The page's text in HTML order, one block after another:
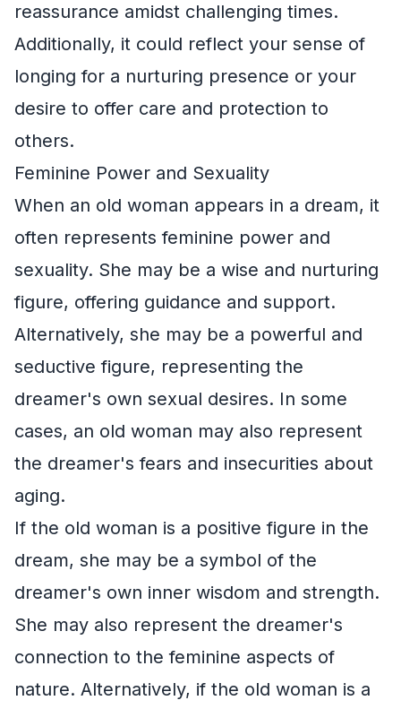
reassurance amidst challenging times.
Additionally, it could reflect your sense of
longing for a nurturing presence or your
desire to offer care and protection to
others.
Feminine Power and Sexuality
When an old woman appears in a dream, it
often represents feminine power and
sexuality. She may be a wise and nurturing
figure, offering guidance and support.
Alternatively, she may be a powerful and
seductive figure, representing the
dreamer's own sexual desires. In some
cases, an old woman may also represent
the dreamer's fears and insecurities about
aging.
If the old woman is a positive figure in the
dream, she may be a symbol of the
dreamer's own inner wisdom and strength.
She may also represent the dreamer's
connection to the feminine aspects of
nature. Alternatively, if the old woman is a